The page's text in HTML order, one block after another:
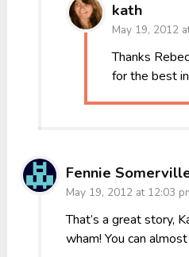
kath
May 19, 2012
Thanks
for the best
Fennie
May 19, 2012 at 12:03
That’s a great story,
wham! You can